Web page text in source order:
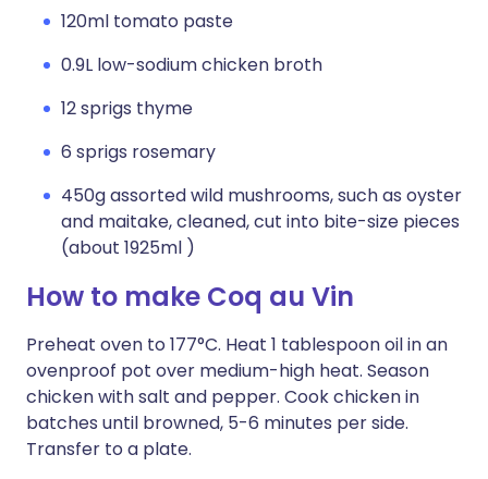
120ml tomato paste
0.9L low-sodium chicken broth
12 sprigs thyme
6 sprigs rosemary
450g assorted wild mushrooms, such as oyster
and maitake, cleaned, cut into bite-size pieces
(about 1925ml )
How to make Coq au Vin
Preheat oven to 177°C. Heat 1 tablespoon oil in an
ovenproof pot over medium-high heat. Season
chicken with salt and pepper. Cook chicken in
batches until browned, 5-6 minutes per side.
Transfer to a plate.